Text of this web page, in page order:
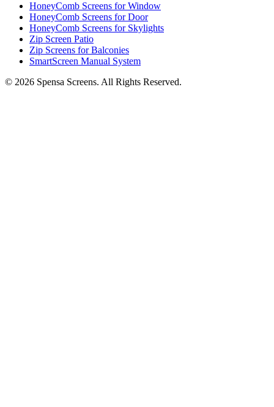
HoneyComb Screens for Window
HoneyComb Screens for Door
HoneyComb Screens for Skylights
Zip Screen Patio
Zip Screens for Balconies
SmartScreen Manual System
© 2026 Spensa Screens. All Rights Reserved.